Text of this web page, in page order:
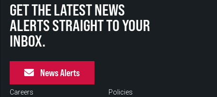
GET THE LATEST NEWS
ALERTS STRAIGHT TO YOUR
INBOX.
News Alerts
Careers Policies